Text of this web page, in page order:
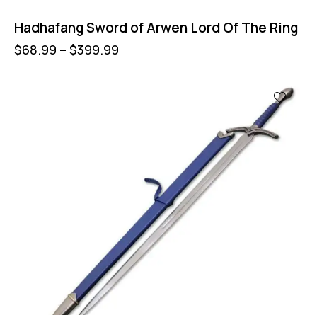
Hadhafang Sword of Arwen Lord Of The Ring
$68.99 – $399.99